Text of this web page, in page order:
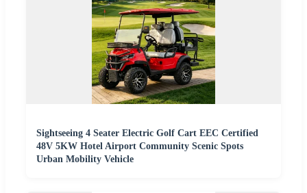
Sightseeing 4 Seater Electric Golf Cart EEC Certified
48V 5KW Hotel Airport Community Scenic Spots
Urban Mobility Vehicle